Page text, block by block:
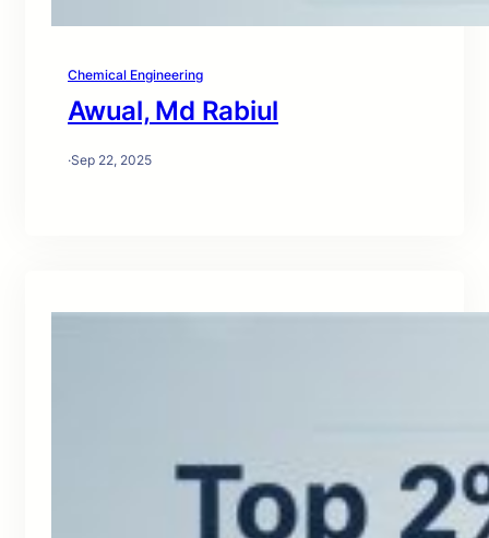
Chemical Engineering
Awual, Md Rabiul
·Sep 22, 2025